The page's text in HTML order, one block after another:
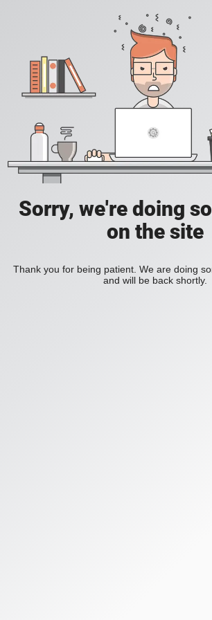
Sorry, we're doing
on the site
Thank you for being patient. We are doing
and will be back shortly.